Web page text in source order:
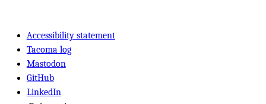
Accessibility statement
Tacoma log
Mastodon
GitHub
LinkedIn